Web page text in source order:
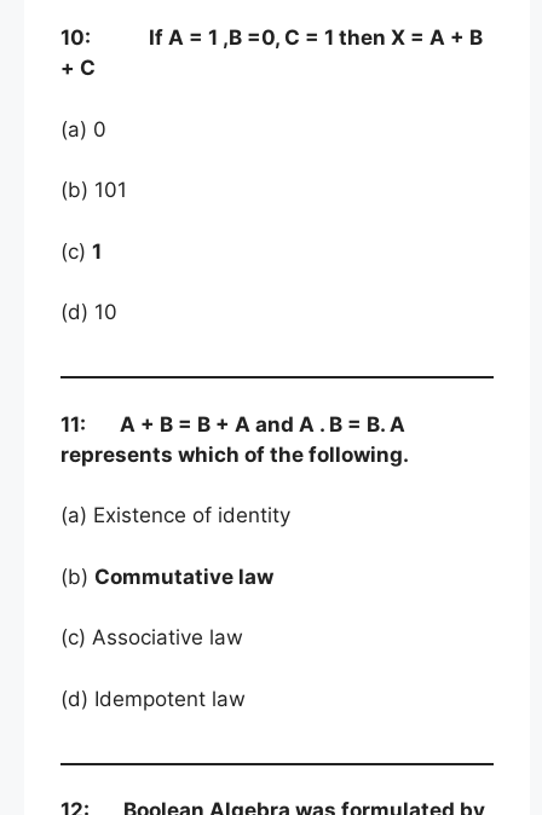
10: If A = 1 ,B =0, C = 1 then X = A + B
+ C
(a) 0
(b) 101
(c) 1
(d) 10
11: A + B = B + A and A . B = B. A
represents which of the following.
(a) Existence of identity
(b) Commutative law
(c) Associative law
(d) Idempotent law
12: Boolean Algebra was formulated by